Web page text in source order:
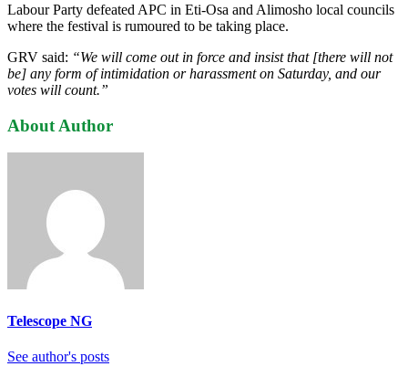
Labour Party defeated APC in Eti-Osa and Alimosho local councils
where the festival is rumoured to be taking place.
GRV said: “We will come out in force and insist that [there will not
be] any form of intimidation or harassment on Saturday, and our
votes will count.”
About Author
Telescope NG
See author's posts